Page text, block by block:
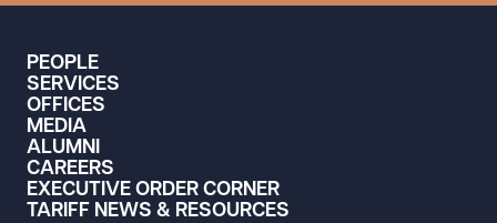
PEOPLE
SERVICES
OFFICES
MEDIA
ALUMNI
CAREERS
EXECUTIVE ORDER CORNER
TARIFF NEWS & RESOURCES